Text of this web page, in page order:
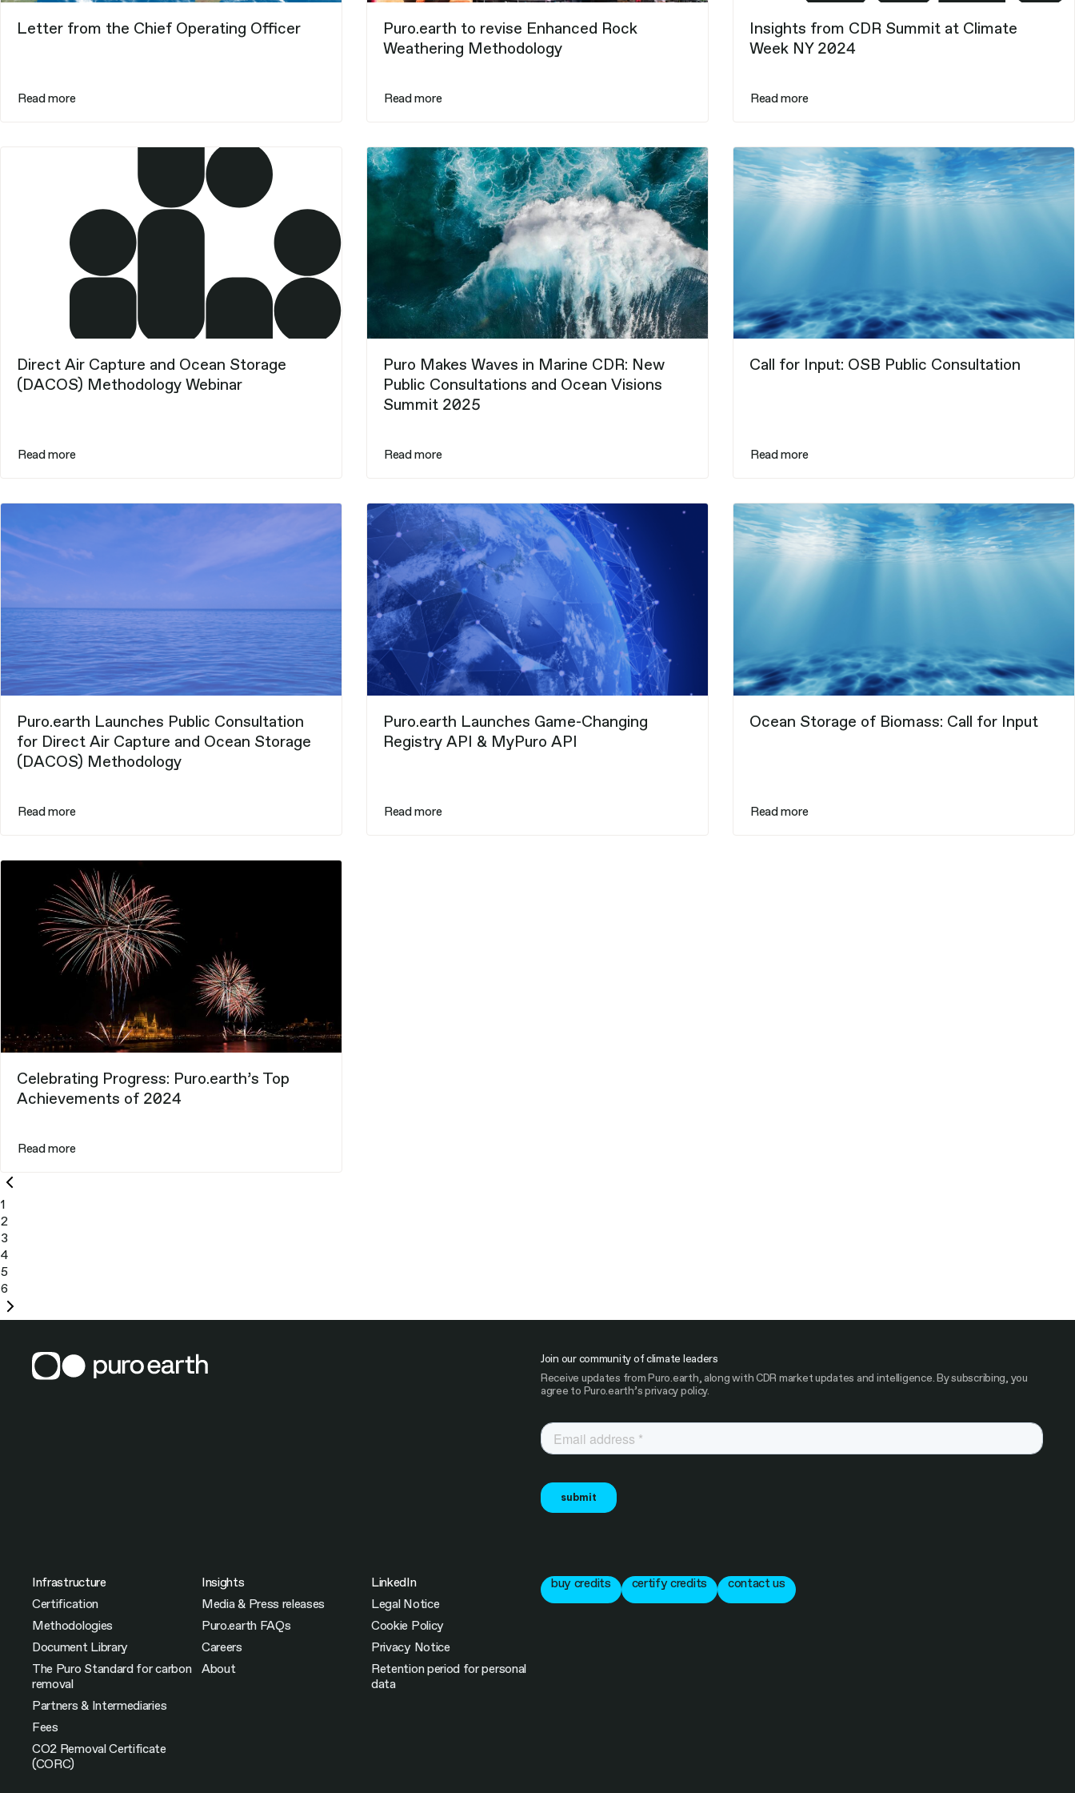
Letter from the Chief Operating Officer
Read more
Puro.earth to revise Enhanced Rock
Weathering Methodology
Read more
Insights from CDR Summit at Climate
Week NY 2024
Read more
Direct Air Capture and Ocean Storage
(DACOS) Methodology Webinar
Read more
Puro Makes Waves in Marine CDR: New
Public Consultations and Ocean Visions
Summit 2025
Read more
Call for Input: OSB Public Consultation
Read more
Puro.earth Launches Public Consultation
for Direct Air Capture and Ocean Storage
(DACOS) Methodology
Read more
Puro.earth Launches Game-Changing
Registry API & MyPuro API
Read more
Ocean Storage of Biomass: Call for Input
Read more
Celebrating Progress: Puro.earth’s Top
Achievements of 2024
Read more
1
2
3
4
5
6
page
Join our community of climate leaders
Receive updates from Puro.earth, along with CDR market updates and intelligence. By subscribing, you
agree to Puro.earth’s privacy policy.
Infrastructure
Certification
Methodologies
Document Library
The Puro Standard for carbon
removal
Partners & Intermediaries
Fees
CO2 Removal Certificate
(CORC)
Insights
Media & Press releases
Puro.earth FAQs
Careers
About
LinkedIn
Legal Notice
Cookie Policy
Privacy Notice
Retention period for personal
data
buy credits certify credits contact us